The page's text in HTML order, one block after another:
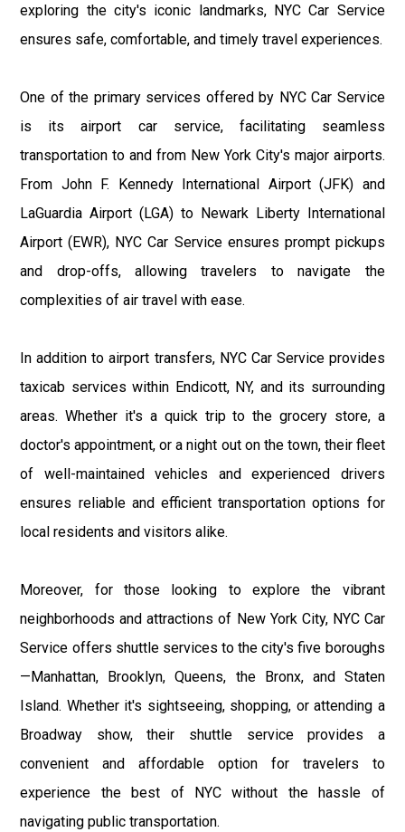
exploring the city's iconic landmarks, NYC Car Service
ensures safe, comfortable, and timely travel experiences.
One of the primary services offered by NYC Car Service
is its airport car service, facilitating seamless
transportation to and from New York City's major airports.
From John F. Kennedy International Airport (JFK) and
LaGuardia Airport (LGA) to Newark Liberty International
Airport (EWR), NYC Car Service ensures prompt pickups
and drop-offs, allowing travelers to navigate the
complexities of air travel with ease.
In addition to airport transfers, NYC Car Service provides
taxicab services within Endicott, NY, and its surrounding
areas. Whether it's a quick trip to the grocery store, a
doctor's appointment, or a night out on the town, their fleet
of well-maintained vehicles and experienced drivers
ensures reliable and efficient transportation options for
local residents and visitors alike.
Moreover, for those looking to explore the vibrant
neighborhoods and attractions of New York City, NYC Car
Service offers shuttle services to the city's five boroughs
—Manhattan, Brooklyn, Queens, the Bronx, and Staten
Island. Whether it's sightseeing, shopping, or attending a
Broadway show, their shuttle service provides a
convenient and affordable option for travelers to
experience the best of NYC without the hassle of
navigating public transportation.